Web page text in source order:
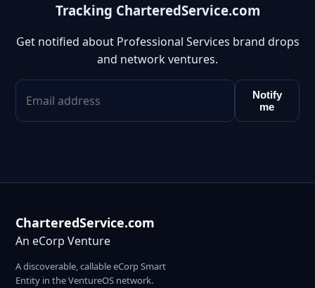
Tracking CharteredService.com
Get notified about Professional Services brand drops
and network ventures.
Notify
me
CharteredService.com
An eCorp Venture
A discoverable, callable eCorp Smart
Entity in the VentureOS network.